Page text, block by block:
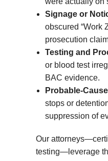
Signage or
obscured “Work
prosecution
Testing and
or blood test
BAC evidence.
Probable-
stops or
suppression of
Our
testing—leverage